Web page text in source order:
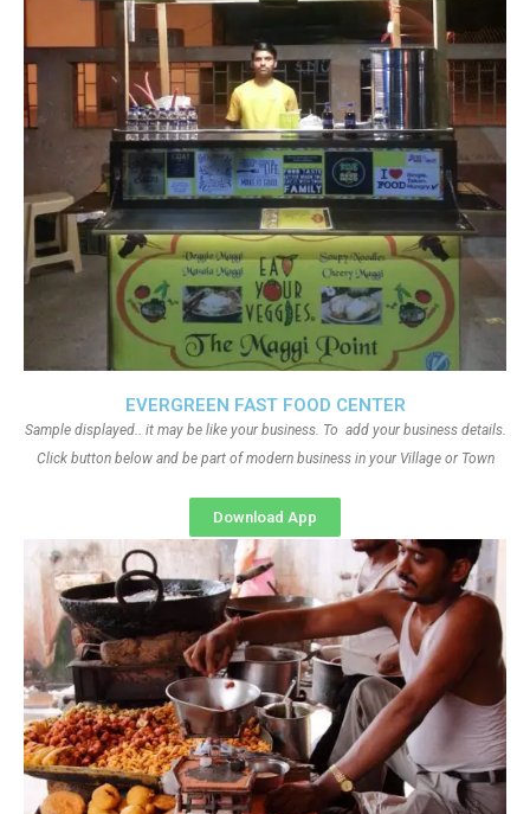
EVERGREEN FAST FOOD CENTER
Sample displayed.. it may be like your business. To add your business details.
Click button below and be part of modern business in your Village or Town
Download App